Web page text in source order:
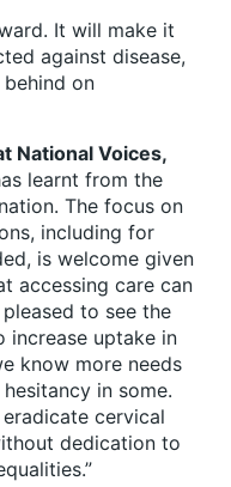
It will make it
against disease,
on
National Voices,
learnt from the
The focus on
including for
is welcome given
accessing care can
to see the
increase uptake in
know more needs
in some.
cervical
dedication to